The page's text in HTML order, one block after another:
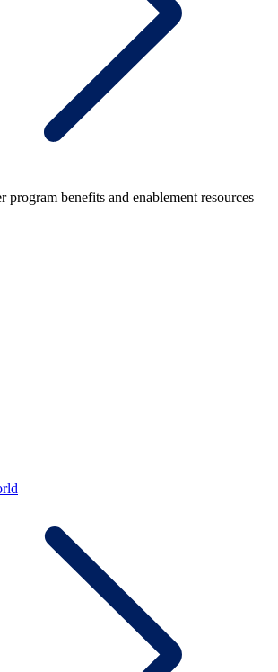
program benefits and enablement resources